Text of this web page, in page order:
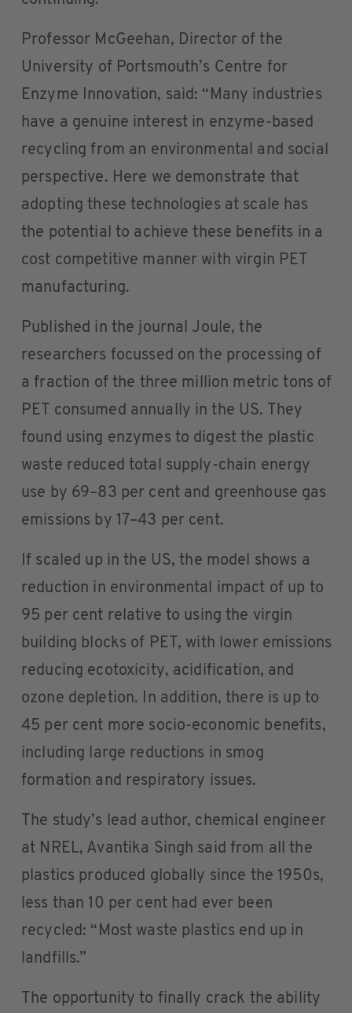
Professor McGeehan, Director of the
University of Portsmouth’s Centre for
Enzyme Innovation, said: “Many industries
have a genuine interest in enzyme-based
recycling from an environmental and social
perspective. Here we demonstrate that
adopting these technologies at scale has
the potential to achieve these benefits in a
cost competitive manner with virgin PET
manufacturing.
Published in the journal Joule, the
researchers focussed on the processing of
a fraction of the three million metric tons of
PET consumed annually in the US. They
found using enzymes to digest the plastic
waste reduced total supply-chain energy
use by 69–83 per cent and greenhouse gas
emissions by 17–43 per cent.
If scaled up in the US, the model shows a
reduction in environmental impact of up to
95 per cent relative to using the virgin
building blocks of PET, with lower emissions
reducing ecotoxicity, acidification, and
ozone depletion. In addition, there is up to
45 per cent more socio-economic benefits,
including large reductions in smog
formation and respiratory issues.
The study’s lead author, chemical engineer
at NREL, Avantika Singh said from all the
plastics produced globally since the 1950s,
less than 10 per cent had ever been
recycled: “Most waste plastics end up in
landfills.”
The opportunity to finally crack the ability